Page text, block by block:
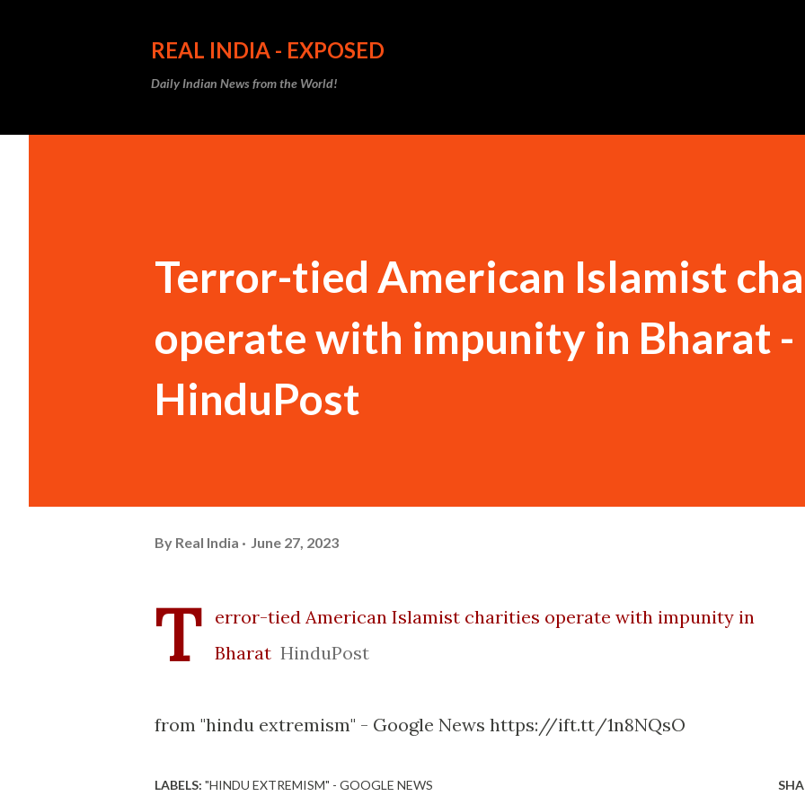
REAL INDIA - EXPOSED
Daily Indian News from the World!
Terror-tied American Islamist
operate with impunity in Bharat -
HinduPost
By Real India June 27, 2023
T
error-tied American Islamist charities operate with impunity in
Bharat HinduPost
from "hindu extremism" - Google News https://ift.tt/1n8NQsO
LABELS: "HINDU EXTREMISM" - GOOGLE NEWS